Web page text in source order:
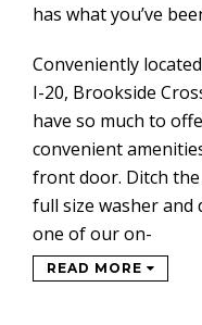
has what you’ve
Conveniently
I-20, Brookside
have so much to
convenient
front door. Ditch
full size washer
one of our on-
READ MORE